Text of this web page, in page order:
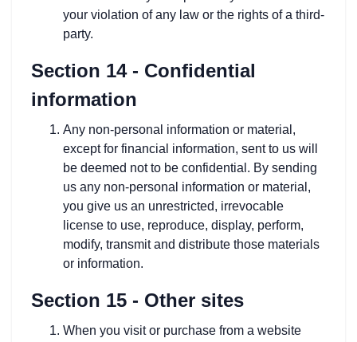
your violation of any law or the rights of a third-
party.
Section 14 - Confidential
information
Any non-personal information or material,
except for financial information, sent to us will
be deemed not to be confidential. By sending
us any non-personal information or material,
you give us an unrestricted, irrevocable
license to use, reproduce, display, perform,
modify, transmit and distribute those materials
or information.
Section 15 - Other sites
When you visit or purchase from a website